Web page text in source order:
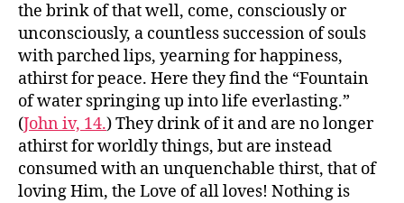
the brink of that well, come, consciously or
unconsciously, a countless succession of souls
with parched lips, yearning for happiness,
athirst for peace. Here they find the “Fountain
of water springing up into life everlasting.”
(John iv, 14.) They drink of it and are no longer
athirst for worldly things, but are instead
consumed with an unquenchable thirst, that of
loving Him, the Love of all loves! Nothing is